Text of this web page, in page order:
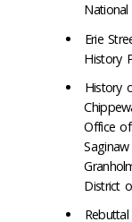
National
Erie
History
History
Office
District